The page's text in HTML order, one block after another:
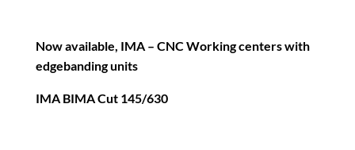
Now available, IMA – CNC Working centers with
edgebanding units
IMA BIMA Cut 145/630